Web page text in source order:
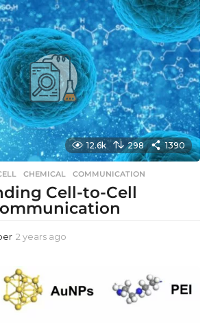
r
s
a
g
o
12.6k 298 1390
,CHEMICAL ,COMMUNICATION
Cell-to-Cell
2 years ago
r